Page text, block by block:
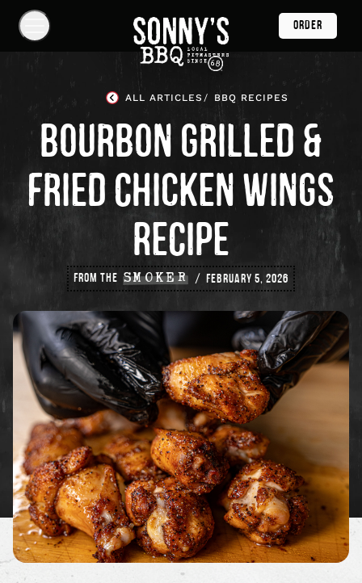
Skip
Navigation
Show
Navigation
Sonny's
BBQ
ORDER
ALL ARTICLES BBQ RECIPES
BOURBON GRILLED &
FRIED CHICKEN WINGS
RECIPE
FROM THE SMOKER FEBRUARY 5, 2026